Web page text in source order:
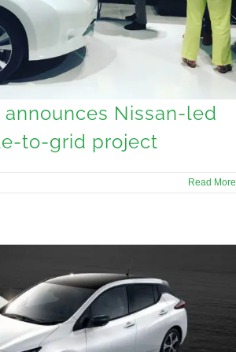
Nissan-led
to-grid project
Read More